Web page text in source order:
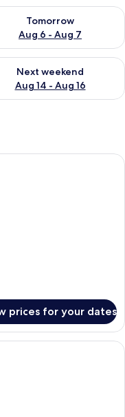
6
Tomorrow
Aug 6 - Aug 7
availability for
7 - Aug 9
Next weekend
Aug 14 - Aug 16
availability for next
hotel room with a curved
prices for your dates
hotel room with a flat-